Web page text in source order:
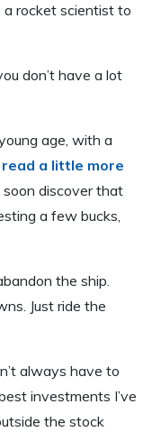
a rocket scientist to
don’t have a lot
age, with a
read a little more
soon discover that
a few bucks,
the ship.
Just ride the
always have to
investments I’ve
the stock